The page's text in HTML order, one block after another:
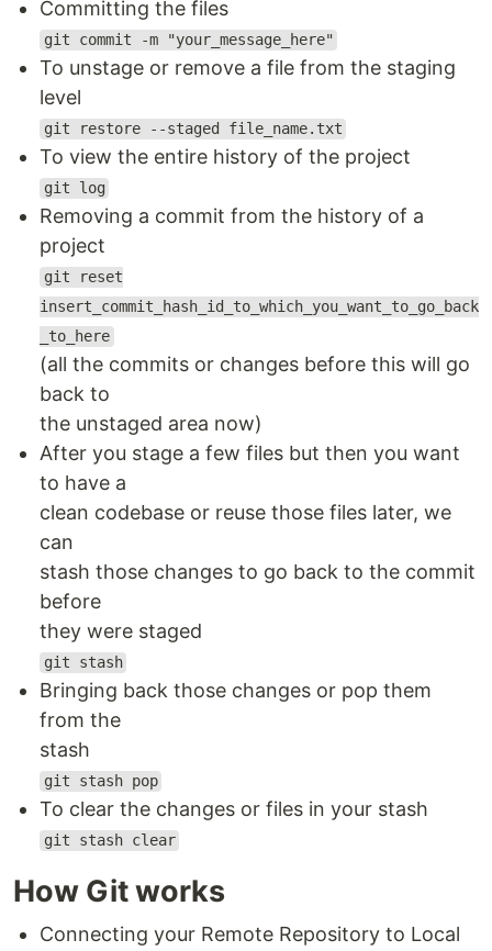
Committing the files
git commit -m "your_message_here"
To unstage or remove a file from the staging
level
git restore --staged file_name.txt
To view the entire history of the project
git log
Removing a commit from the history of a
project
git reset
insert_commit_hash_id_to_which_you_want_to_go_back
_to_here
(all the commits or changes before this will go
back to
the unstaged area now)
After you stage a few files but then you want
to have a
clean codebase or reuse those files later, we
can
stash those changes to go back to the commit
before
they were staged
git stash
Bringing back those changes or pop them
from the
stash
git stash pop
To clear the changes or files in your stash
git stash clear
How Git works
Connecting your Remote Repository to Local